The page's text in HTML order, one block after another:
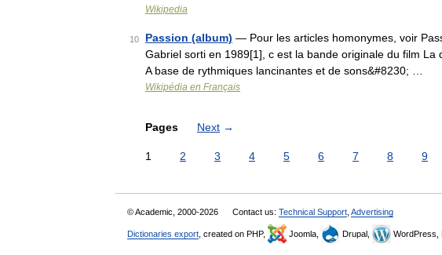
Wikipedia
10 Passion (album) — Pour les articles homonymes, voir
Gabriel sorti en 1989[1], c est la bande originale du film La
A base de rythmiques lancinantes et de sons&#8230; …
Wikipédia en Français
Pages Next →
1 2 3 4 5 6 7 8 9
© Academic, 2000-2026 Contact us: Technical Support Advertising
Dictionaries export , created on PHP, Joomla, Drupal, WordPress,